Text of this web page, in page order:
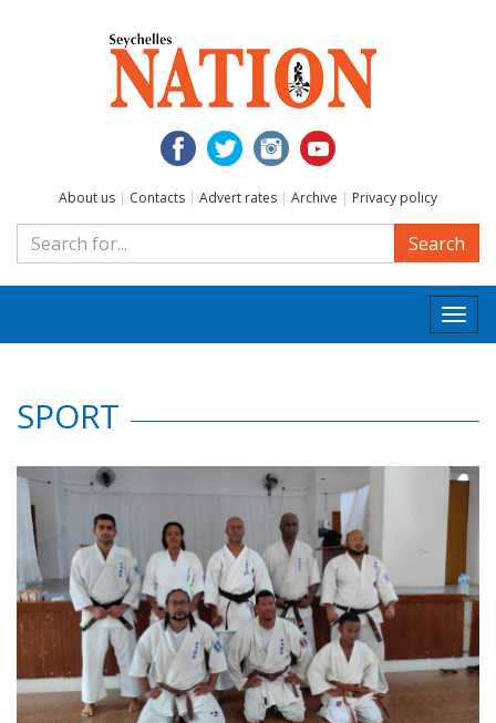
About us | Contacts | Advert rates | Archive | Privacy policy
Search
SPORT